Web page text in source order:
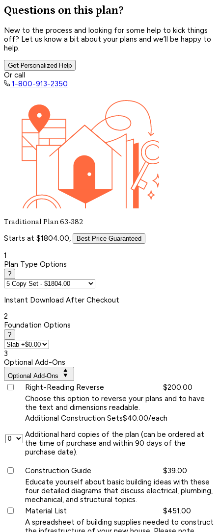
Questions on this plan?
New to the process and looking for some help to kick things
off? Let us know a bit about your plans and we’ll be happy to
help.
Get Personalized Help
Or call
1-800-913-2350
Traditional Plan 63-382
Starts at $1804.00, Best Price Guaranteed
1
Plan Type Options
?
Instant Download After Checkout
2
Foundation Options
?
3
Optional Add-Ons
Optional Add-Ons
Right-Reading Reverse
$200.00
Choose this option to reverse your plans and to have
the text and dimensions readable.
Additional Construction Sets$40.00/each
Additional hard copies of the plan (can be ordered at
the time of purchase and within 90 days of the
purchase date).
Construction Guide
$39.00
Educate yourself about basic building ideas with these
four detailed diagrams that discuss electrical, plumbing,
mechanical, and structural topics.
Material List
$451.00
A spreadsheet of building supplies needed to construct